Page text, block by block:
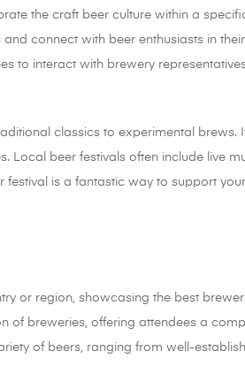
the craft beer culture within a
connect with beer enthusiasts in
to interact with brewery
classics to experimental brews.
Local beer festivals often include live
is a fantastic way to support
or region, showcasing the best
of breweries, offering attendees a
of beers, ranging from well-